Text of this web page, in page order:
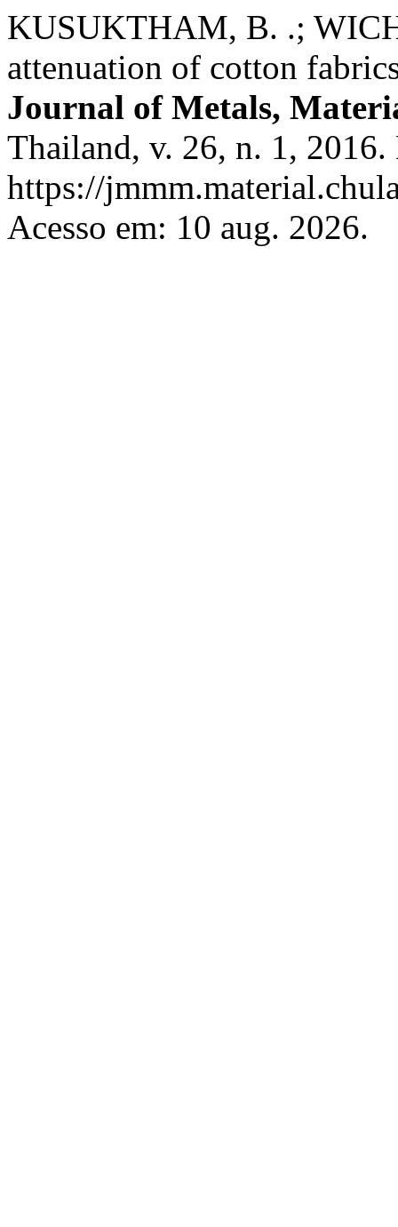
KUSUKTHAM, B. .;
attenuation of cotton
Journal of Metals,
Thailand, v. 26, n. 1,
https://
Acesso em: 10 aug. 2026.